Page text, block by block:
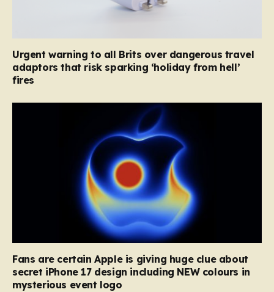
Urgent warning to all Brits over dangerous travel
adaptors that risk sparking ‘holiday from hell’
fires
Fans are certain Apple is giving huge clue about
secret iPhone 17 design including NEW colours in
mysterious event logo